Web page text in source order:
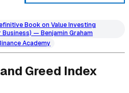
Book on Value Investing
— Benjamin Graham
Academy
Greed Index